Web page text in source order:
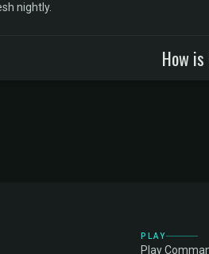
nightly.
How
PLAY
Play